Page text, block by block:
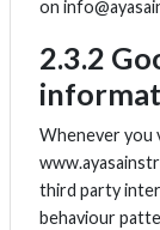
on
2.3.2
Whenever you
third party
behaviour